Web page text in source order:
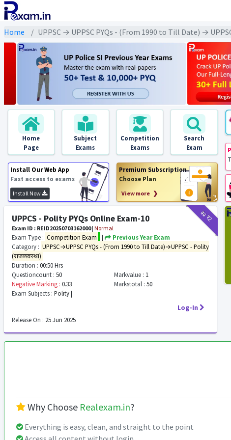
Home UPPSC → UPPSC PYQs - (From 1990 to Till Date) →
Home
Page
Subject
Exams
Competition
Exams
Search
Exam
Install Our Web App
Fast access to exams
Install Now
Premium Subscription
Choose Plan
View more ❯
₹12₹2
UPPCS - Polity PYQs Online Exam-10
Exam ID : REID20250703162000| Normal
Exam Type : Competition Exam |
Previous Year Exam
Category : UPPSC→UPPSC PYQs - (From 1990 to Till Date)→UPPSC - Polity
(राजव्यवस्था)
Duration : 00:50 Hrs
Questioncount : 50 Markvalue : 1
Negative Marking : 0.33 Markstotal : 50
Exam Subjects : Polity |
Log-In
Release On : 25 Jun 2025
Why Choose Realexam.in?
Everything is easy, clean, and straight to the point